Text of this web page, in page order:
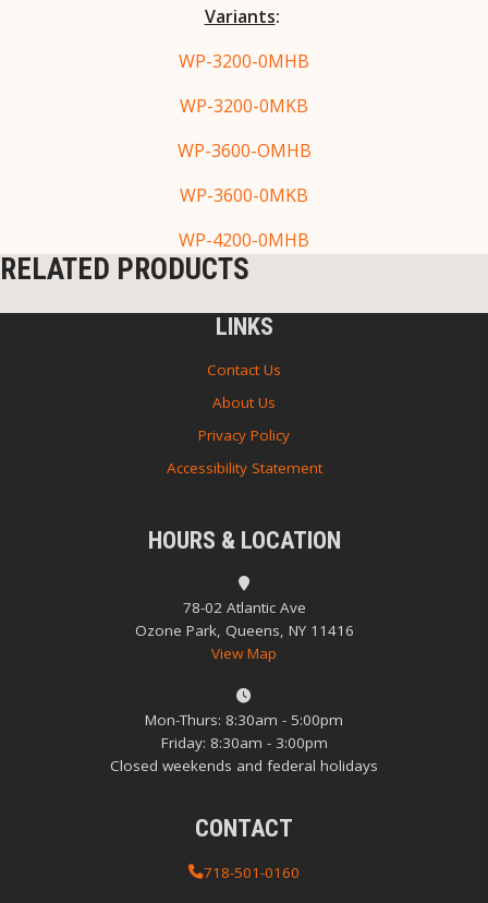
Variants:
WP-3200-0MHB
WP-3200-0MKB
WP-3600-OMHB
WP-3600-0MKB
WP-4200-0MHB
RELATED PRODUCTS
LINKS
Contact Us
About Us
Privacy Policy
Accessibility Statement
HOURS & LOCATION
78-02 Atlantic Ave
Ozone Park, Queens, NY 11416
View Map
Mon-Thurs: 8:30am - 5:00pm
Friday: 8:30am - 3:00pm
Closed weekends and federal holidays
CONTACT
718-501-0160